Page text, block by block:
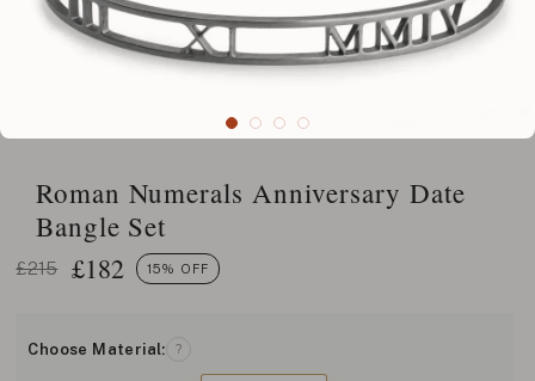
Roman Numerals Anniversary Date
Bangle Set
£215 £182 15% OFF
Choose Material: ?